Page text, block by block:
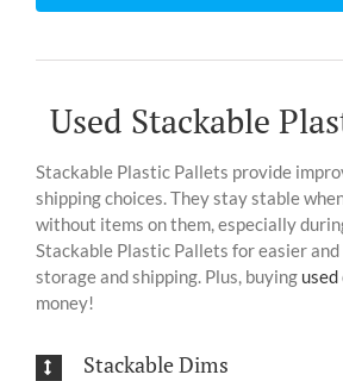
Used Stackable
Stackable Plastic Pallets provide
shipping choices. They stay stable
without items on them, especially
Stackable Plastic Pallets for easier
storage and shipping. Plus, buying used
money!
Stackable Dims